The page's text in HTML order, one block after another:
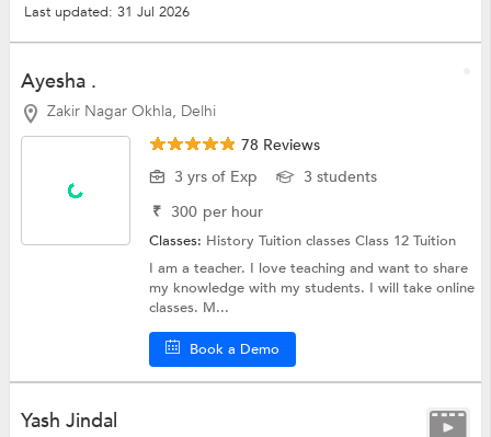
Last updated: 31 Jul 2026
Ayesha .
Zakir Nagar Okhla, Delhi
78 Reviews
3 yrs of Exp
3 students
₹ 300 per hour
Classes: History Tuition classesClass 12 Tuition
I am a teacher. I love teaching and want to share
my knowledge with my students. I will take online
classes. M...
Book a Demo
Yash Jindal